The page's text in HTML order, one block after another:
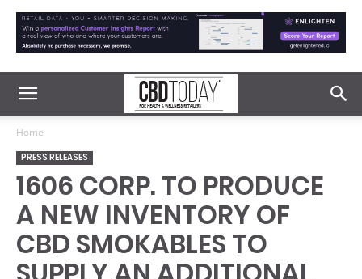
Home
PRESS RELEASES
1606 CORP. TO PRODUCE
A NEW INVENTORY OF
CBD SMOKABLES TO